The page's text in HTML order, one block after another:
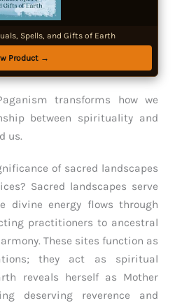
Spells, and Gifts of Earth
Product →
transforms how we
between spirituality and
us.
of sacred landscapes
Sacred landscapes serve
divine energy flows through
practitioners to ancestral
These sites function as
they act as spiritual
reveals herself as Mother
deserving reverence and